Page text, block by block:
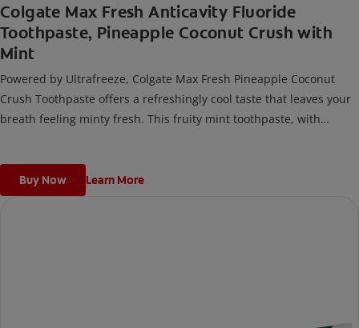
Colgate Max Fresh Anticavity Fluoride
Toothpaste, Pineapple Coconut Crush with
Mint
Powered by Ultrafreeze, Colgate Max Fresh Pineapple Coconut
Crush Toothpaste offers a refreshingly cool taste that leaves your
breath feeling minty fresh. This fruity mint toothpaste, with
Buy Now Learn More